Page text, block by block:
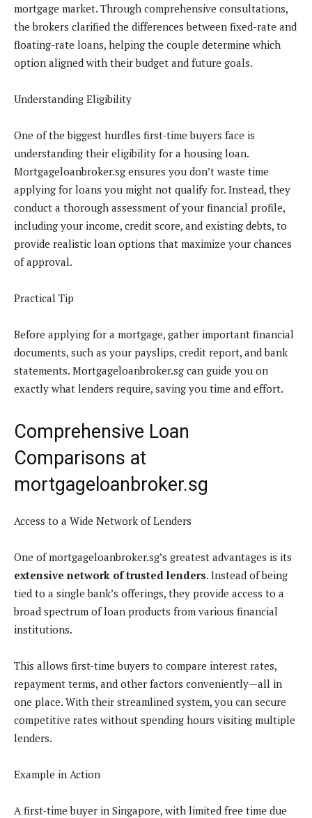
mortgage market. Through comprehensive consultations,
the brokers clarified the differences between fixed-rate and
floating-rate loans, helping the couple determine which
option aligned with their budget and future goals.
Understanding Eligibility
One of the biggest hurdles first-time buyers face is
understanding their eligibility for a housing loan.
Mortgageloanbroker.sg ensures you don’t waste time
applying for loans you might not qualify for. Instead, they
conduct a thorough assessment of your financial profile,
including your income, credit score, and existing debts, to
provide realistic loan options that maximize your chances
of approval.
Practical Tip
Before applying for a mortgage, gather important financial
documents, such as your payslips, credit report, and bank
statements. Mortgageloanbroker.sg can guide you on
exactly what lenders require, saving you time and effort.
Comprehensive Loan
Comparisons at
mortgageloanbroker.sg
Access to a Wide Network of Lenders
One of mortgageloanbroker.sg’s greatest advantages is its
extensive network of trusted lenders. Instead of being
tied to a single bank’s offerings, they provide access to a
broad spectrum of loan products from various financial
institutions.
This allows first-time buyers to compare interest rates,
repayment terms, and other factors conveniently—all in
one place. With their streamlined system, you can secure
competitive rates without spending hours visiting multiple
lenders.
Example in Action
A first-time buyer in Singapore, with limited free time due